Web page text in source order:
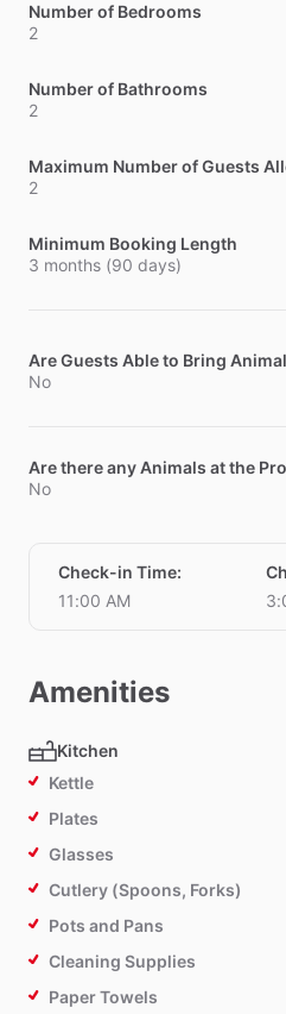
Number of Bedrooms
2
Number of Bathrooms
2
Maximum Number of Guests
2
Minimum Booking Length
3 months (90 days)
Are Guests Able to Bring
No
Are there any Animals at the
No
Check-in Time:
11:00 AM
Amenities
Kitchen
Kettle
Plates
Glasses
Cutlery (Spoons, Forks)
Pots and Pans
Cleaning Supplies
Paper Towels